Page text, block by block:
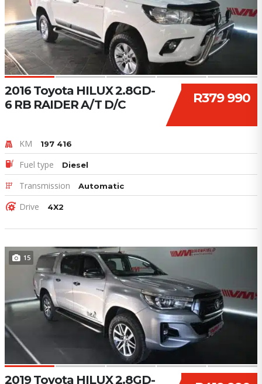
R379 990
2016 Toyota HILUX 2.8GD-
6 RB RAIDER A/T D/C
KM 197 416
Fuel type Diesel
Transmission Automatic
Drive 4X2
15
2019 Toyota HILUX 2.8GD-